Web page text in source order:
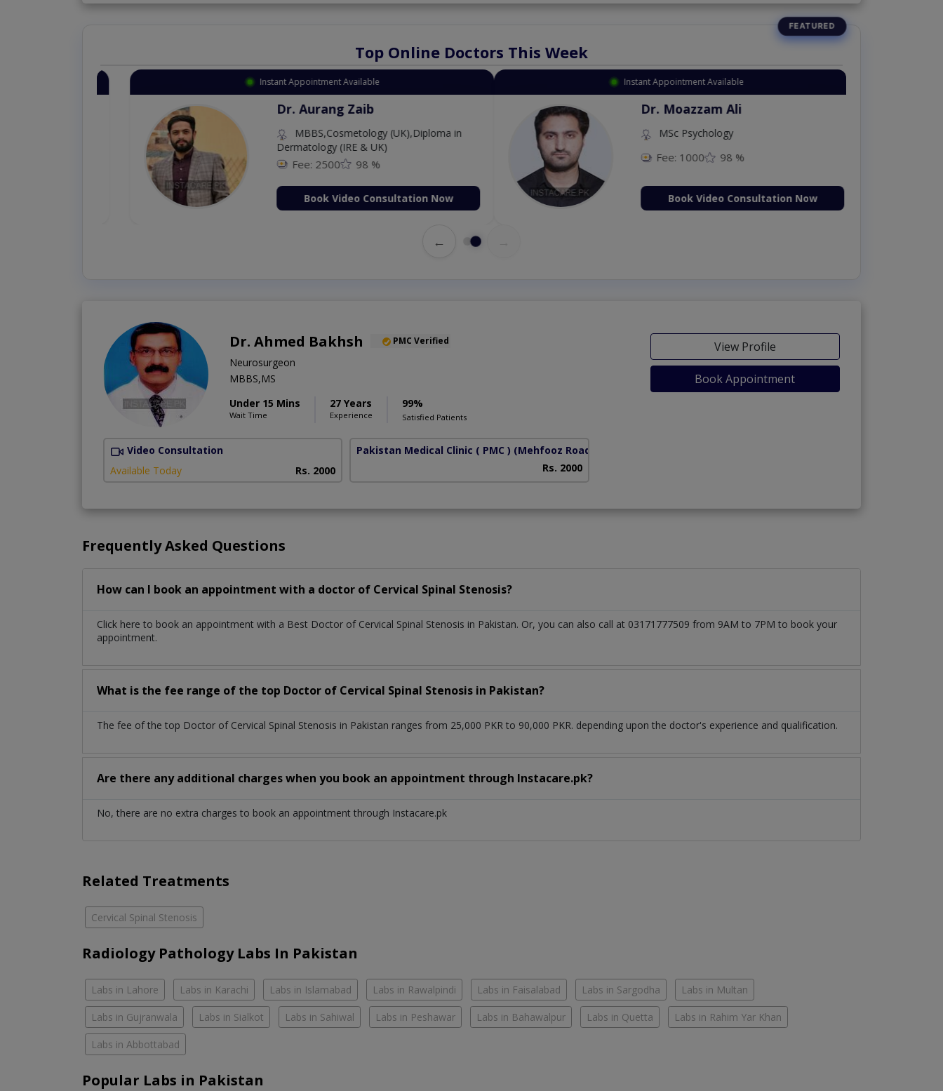
Top Online Doctors This Week
Instant Appointment Available
Dr. Aurang Zaib
MBBS,Cosmetology (UK),Diploma in
Dermatology (IRE & UK)
Fee: 2500 98 %
Book Video Consultation Now
Instant Appointment Available
Dr. Moazzam Ali
MSc Psychology
Fee: 1000 98 %
Book Video Consultation Now
←
Dr. Ahmed Bakhsh PMC Verified
Neurosurgeon
MBBS,MS
Under 15 Mins
Wait Time
27 Years
Experience
99%
Satisfied Patients
View Profile
Book Appointment
Video Consultation
Available Today
Rs. 2000
Pakistan Medical Clinic ( PMC ) (Mehfooz Road)
Rs. 2000
Frequently Asked Questions
How can I book an appointment with a doctor of Cervical Spinal Stenosis?
Click here to book an appointment with a Best Doctor of Cervical Spinal Stenosis in Pakistan. Or, you can also call at 03171777509 from 9AM to 7PM to book your
appointment.
What is the fee range of the top Doctor of Cervical Spinal Stenosis in Pakistan?
The fee of the top Doctor of Cervical Spinal Stenosis in Pakistan ranges from 25,000 PKR to 90,000 PKR. depending upon the doctor's experience and qualification.
Are there any additional charges when you book an appointment through Instacare.pk?
No, there are no extra charges to book an appointment through Instacare.pk
Related Treatments
Cervical Spinal Stenosis
Radiology Pathology Labs In Pakistan
Labs in Lahore Labs in Karachi Labs in Islamabad Labs in Rawalpindi Labs in Faisalabad Labs in Sargodha Labs in Multan
Labs in Gujranwala Labs in Sialkot Labs in Sahiwal Labs in Peshawar Labs in Bahawalpur Labs in Quetta Labs in Rahim Yar Khan
Labs in Abbottabad
Popular Labs in Pakistan